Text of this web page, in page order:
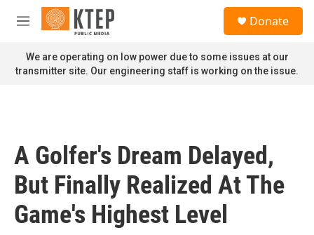
Skip to main content
M
n
u
Donate
We are operating on low power due to some issues at our
transmitter site. Our engineering staff is working on the issue.
A Golfer's Dream Delayed,
But Finally Realized At The
Game's Highest Level